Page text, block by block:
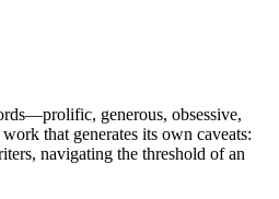
generous, obsessive,
that generates its own caveats:
navigating the threshold of an